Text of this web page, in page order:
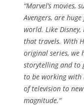
“Marvel’s movies,
Avengers, are
world. Like
that travels. With
original series, we
storytelling and to
to be working with
of television to
magnitude.”